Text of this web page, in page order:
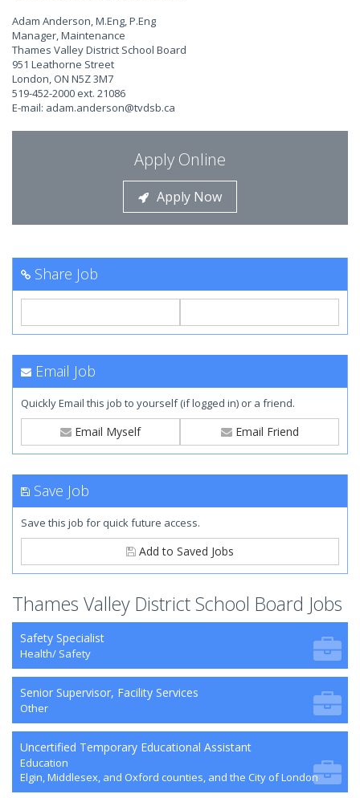
Adam Anderson, M.Eng, P.Eng
Manager, Maintenance
Thames Valley District School Board
951 Leathorne Street
London, ON N5Z 3M7
519-452-2000 ext. 21086
E-mail: adam.anderson@tvdsb.ca
Apply Online
Apply Now
Share Job
Email Job
Quickly Email this job to yourself (if logged in) or a friend.
Email Myself Email Friend
Save Job
Save this job for quick future access.
Add to Saved Jobs
Thames Valley District School Board Jobs
Safety Specialist
Health/ Safety
Senior Supervisor, Facility Services
Other
Uncertified Temporary Educational Assistant
Education
Elgin, Middlesex, and Oxford counties, and the City of London